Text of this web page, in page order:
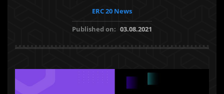
ERC 20 News
Published on: 03.08.2021